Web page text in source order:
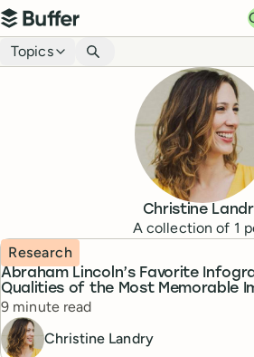
Top navigation
Buffer
Blog navigation
Topics
Christine
A collection of 1
Abraham Lincoln’s Favorite
Qualities of the Most Memorable
Topic
Research
Reading time
9 minute read
Christine Landry